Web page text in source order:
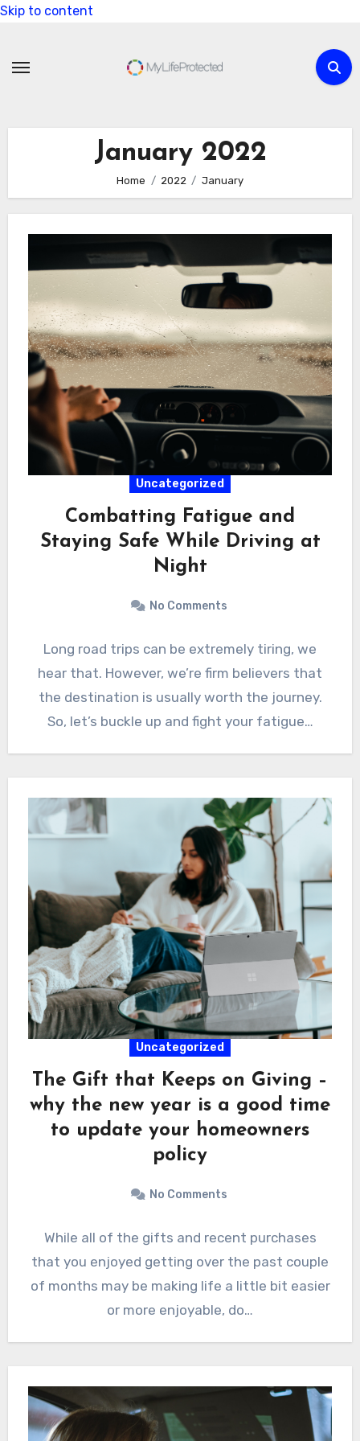
Skip to content
January 2022
Home 2022 January
Uncategorized
Combatting Fatigue and
Staying Safe While Driving at
Night
No Comments
Long road trips can be extremely tiring, we
hear that. However, we’re firm believers that
the destination is usually worth the journey.
So, let’s buckle up and fight your fatigue…
Uncategorized
The Gift that Keeps on Giving –
why the new year is a good time
to update your homeowners
policy
No Comments
While all of the gifts and recent purchases
that you enjoyed getting over the past couple
of months may be making life a little bit easier
or more enjoyable, do…